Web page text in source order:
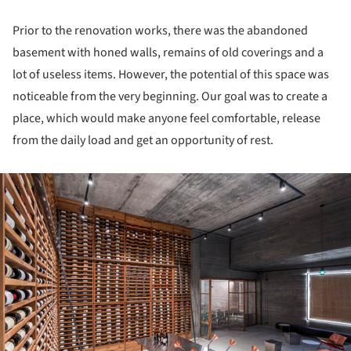
Prior to the renovation works, there was the abandoned
basement with honed walls, remains of old coverings and a
lot of useless items. However, the potential of this space was
noticeable from the very beginning. Our goal was to create a
place, which would make anyone feel comfortable, release
from the daily load and get an opportunity of rest.